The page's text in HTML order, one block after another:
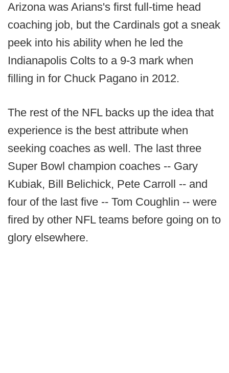
Arizona was Arians's first full-time head
coaching job, but the Cardinals got a sneak
peek into his ability when he led the
Indianapolis Colts to a 9-3 mark when
filling in for Chuck Pagano in 2012.
The rest of the NFL backs up the idea that
experience is the best attribute when
seeking coaches as well. The last three
Super Bowl champion coaches -- Gary
Kubiak, Bill Belichick, Pete Carroll -- and
four of the last five -- Tom Coughlin -- were
fired by other NFL teams before going on to
glory elsewhere.